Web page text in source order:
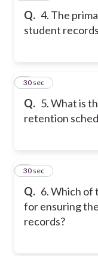
Q. 4. The
student
Q. 5. What is
retention
5
30 sec
Q. 6. Which of
for ensuring
records?
6
30 sec